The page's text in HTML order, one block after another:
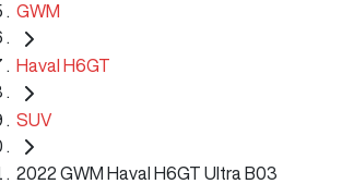
GWM
Haval H6GT
SUV
2022 GWM Haval H6GT Ultra B03